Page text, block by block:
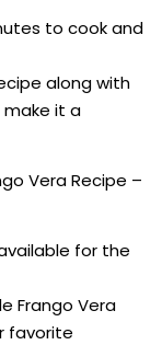
to cook and
along with
make it a
Vera Recipe –
for the
Frango Vera
favorite